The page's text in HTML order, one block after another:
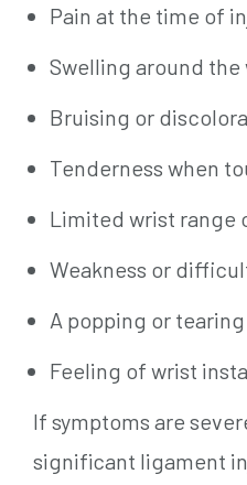
Pain at the time of
Swelling around
Bruising or
Tenderness when
Limited wrist range
Weakness or
A popping or
Feeling of wrist
If symptoms are
significant ligament